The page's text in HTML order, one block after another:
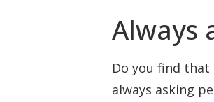
Always
Do you find that
always asking